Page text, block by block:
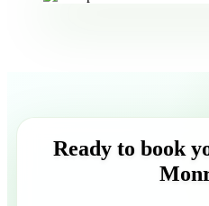
Ready to book